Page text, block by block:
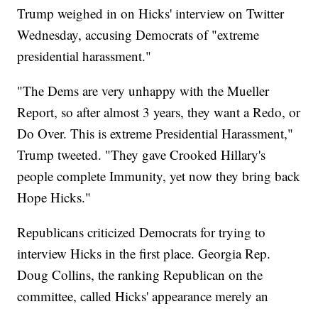
Trump weighed in on Hicks' interview on Twitter
Wednesday, accusing Democrats of "extreme
presidential harassment."
"The Dems are very unhappy with the Mueller
Report, so after almost 3 years, they want a Redo, or
Do Over. This is extreme Presidential Harassment,"
Trump tweeted. "They gave Crooked Hillary's
people complete Immunity, yet now they bring back
Hope Hicks."
Republicans criticized Democrats for trying to
interview Hicks in the first place. Georgia Rep.
Doug Collins, the ranking Republican on the
committee, called Hicks' appearance merely an